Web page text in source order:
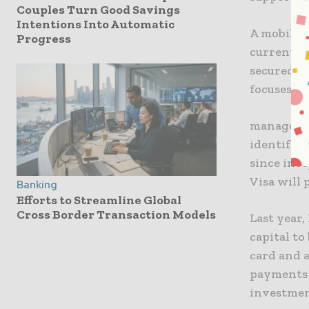
Couples Turn Good Savings
Intentions Into Automatic
Progress
Banking
Efforts to Streamline Global
Cross Border Transaction Models
A mobile
currently
secured
focuses
identify
since
Visa will
Last
capital to
card and